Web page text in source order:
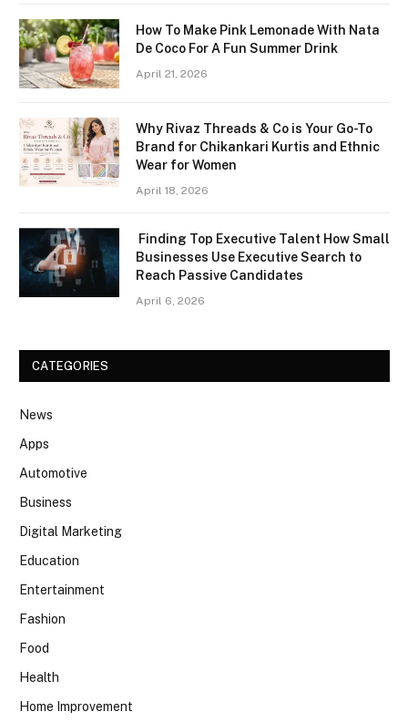
How To Make Pink Lemonade With Nata
De Coco For A Fun Summer Drink
April 21, 2026
Why Rivaz Threads & Co is Your Go-To
Brand for Chikankari Kurtis and Ethnic
Wear for Women
April 18, 2026
Finding Top Executive Talent How Small
Businesses Use Executive Search to
Reach Passive Candidates
April 6, 2026
CATEGORIES
News
Apps
Automotive
Business
Digital Marketing
Education
Entertainment
Fashion
Food
Health
Home Improvement